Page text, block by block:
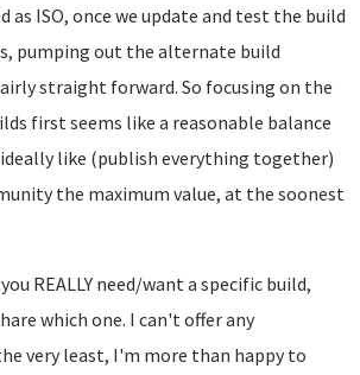
as ISO, once we update and test the build
pumping out the alternate build
straight forward. So focusing on the
first seems like a reasonable balance
like (publish everything together)
the maximum value, at the soonest
REALLY need/want a specific build,
which one. I can't offer any
very least, I'm more than happy to